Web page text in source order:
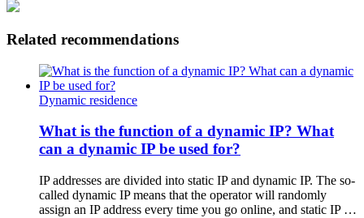
Related recommendations
Dynamic residence
What is the function of a dynamic IP? What
can a dynamic IP be used for?
IP addresses are divided into static IP and dynamic IP. The so-
called dynamic IP means that the operator will randomly
assign an IP address every time you go online, and static IP …